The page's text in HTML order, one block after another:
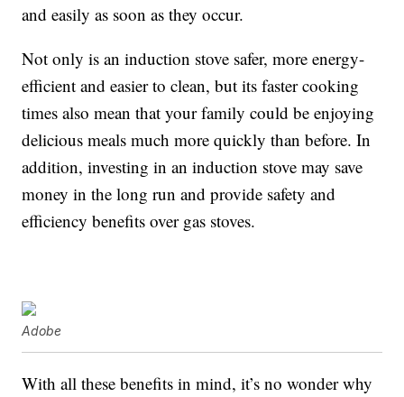
and easily as soon as they occur.
Not only is an induction stove safer, more energy-
efficient and easier to clean, but its faster cooking
times also mean that your family could be enjoying
delicious meals much more quickly than before. In
addition, investing in an induction stove may save
money in the long run and provide safety and
efficiency benefits over gas stoves.
Adobe
With all these benefits in mind, it’s no wonder why